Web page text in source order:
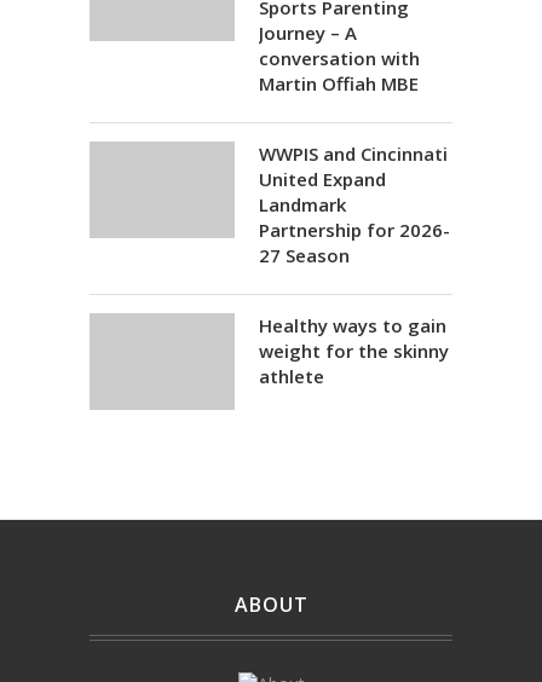
Sports Parenting
Journey – A
conversation with
Martin Offiah MBE
WWPIS and Cincinnati
United Expand
Landmark
Partnership for 2026-
27 Season
Healthy ways to gain
weight for the skinny
athlete
ABOUT